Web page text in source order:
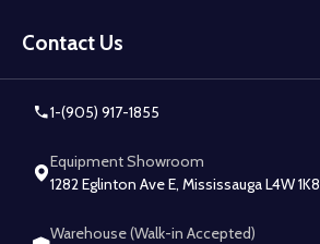
Start
Contact Us
1-(905) 917-1855
Equipment Showroom
1282 Eglinton Ave E, Mississauga L4W 1K8
Warehouse (Walk-in Accepted)